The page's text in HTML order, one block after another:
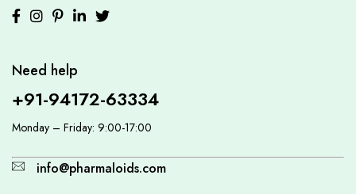
Need help
+91-94172-63334
Monday – Friday: 9:00-17:00
info@pharmaloids.com